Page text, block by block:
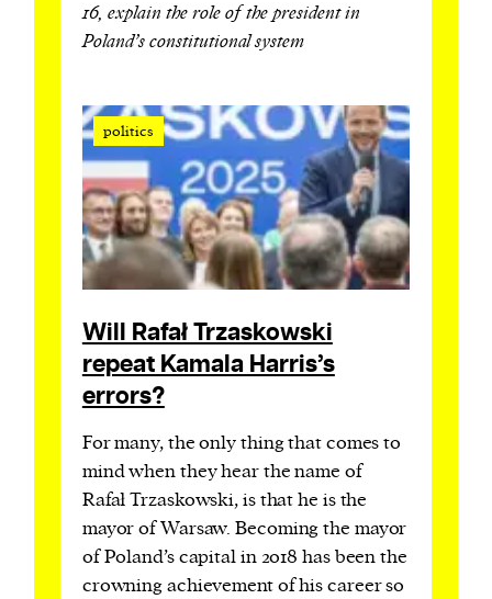
16, explain the role of the president in
Poland’s constitutional system
politics
Will Rafał Trzaskowski
repeat Kamala Harris’s
errors?
For many, the only thing that comes to
mind when they hear the name of
Rafał Trzaskowski, is that he is the
mayor of Warsaw. Becoming the mayor
of Poland’s capital in 2018 has been the
crowning achievement of his career so